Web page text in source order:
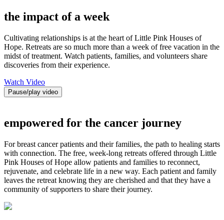
the impact of a week
Cultivating relationships is at the heart of Little Pink Houses of
Hope. Retreats are so much more than a week of free vacation in the
midst of treatment. Watch patients, families, and volunteers share
discoveries from their experience.
Watch Video
Pause/play video
empowered for the cancer journey
For breast cancer patients and their families, the path to healing starts
with connection. The free, week-long retreats offered through Little
Pink Houses of Hope allow patients and families to reconnect,
rejuvenate, and celebrate life in a new way. Each patient and family
leaves the retreat knowing they are cherished and that they have a
community of supporters to share their journey.